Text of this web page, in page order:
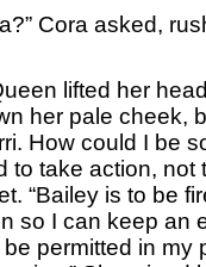
Cora asked,
lifted her
her pale cheek,
How could I be
to take action, not
“Bailey is to be
so I can keep an
permitted in my